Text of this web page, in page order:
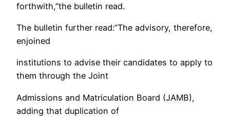
forthwith,”the bulletin read.
The bulletin further read:”The advisory, therefore,
enjoined
institutions to advise their candidates to apply to
them through the Joint
Admissions and Matriculation Board (JAMB),
adding that duplication of